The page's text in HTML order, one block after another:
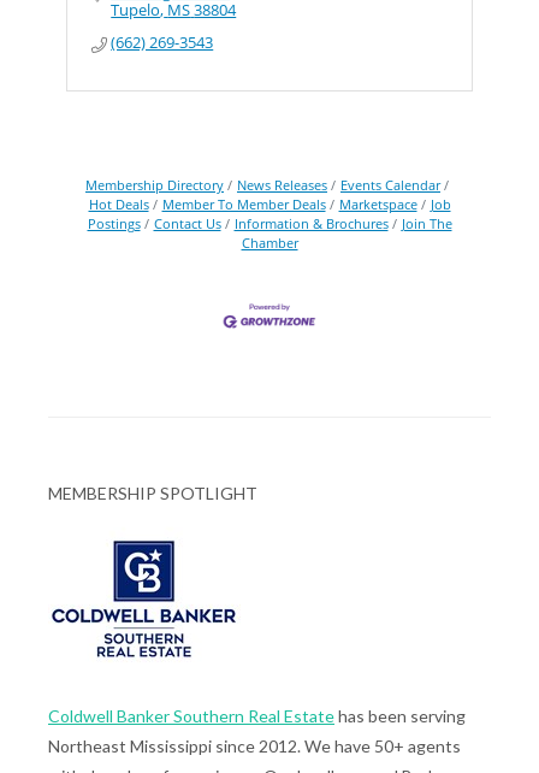
Tupelo MS38804
(662) 269-3543
Membership Directory News Releases
Events Calendar
Hot Deals
Member To Member Deals Marketspace
Job
Postings
Contact Us Information & Brochures
Join The
Chamber
MEMBERSHIP SPOTLIGHT
Coldwell Banker Southern Real Estatehas been serving
Northeast Mississippi since 2012. We have 50+ agents